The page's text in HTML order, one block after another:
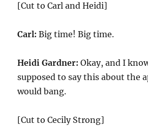
[Cut to Carl and Heidi]
Carl: Big time! Big time.
Heidi Gardner: Okay, and I
supposed to say this about the
would bang.
[Cut to Cecily Strong]